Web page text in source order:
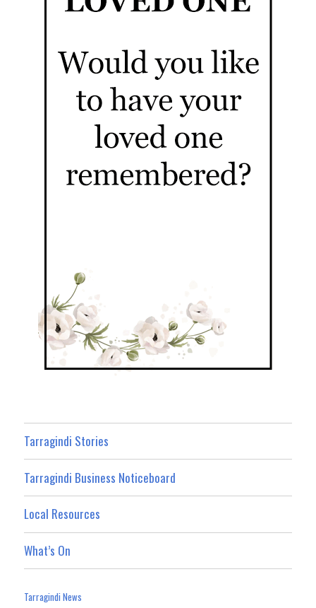
Tarragindi Stories
Tarragindi Business Noticeboard
Local Resources
What’s On
Tarragindi News